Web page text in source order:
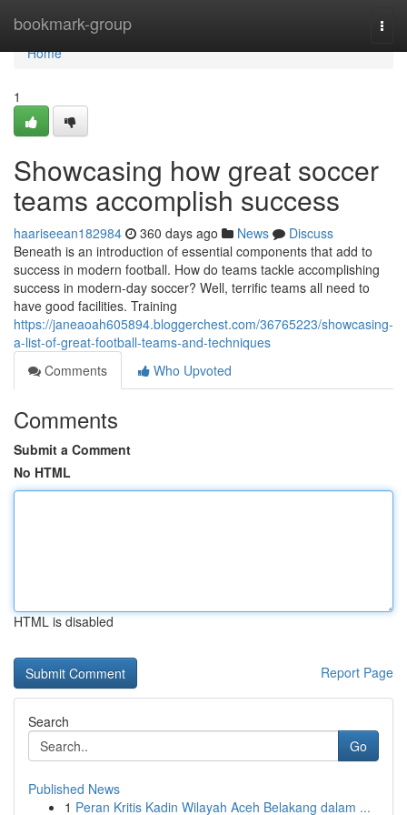
bookmark-group
Home
Home
1
Showcasing how great soccer
teams accomplish success
haariseean182984 360 days ago News
Discuss
Beneath is an introduction of essential components that add to
success in modern football. How do teams tackle accomplishing
success in modern-day soccer? Well, terrific teams all need to
have good facilities. Training
https://janeaoah605894.bloggerchest.com/36765223/showcasing-
a-list-of-great-football-teams-and-techniques
Comments
Who Upvoted
Comments
Submit a Comment
No HTML
HTML is disabled
Report Page
Search
Go
Published News
1 Peran Kritis Kadin Wilayah Aceh Belakang dalam ...